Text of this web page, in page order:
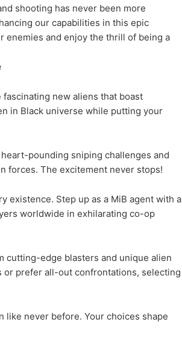
shooting has never been more
our capabilities in this epic
enemies and enjoy the thrill of being a
new aliens that boast
in Black universe while putting your
pounding sniping challenges and
forces. The excitement never stops!
existence. Step up as a MiB agent with a
worldwide in exhilarating co-op
cutting-edge blasters and unique alien
or prefer all-out confrontations, selecting
like never before. Your choices shape